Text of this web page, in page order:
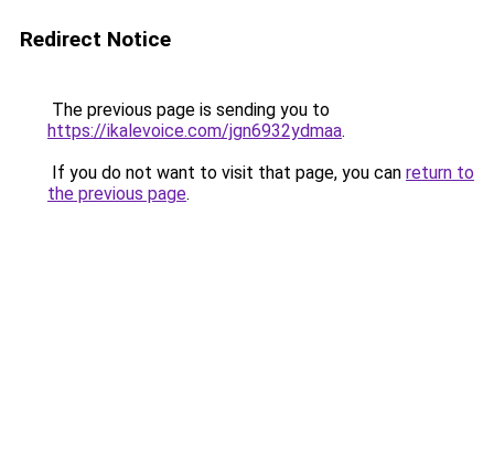
Redirect Notice
The previous page is sending you to
https://ikalevoice.com/jgn6932ydmaa.
If you do not want to visit that page, you can return to
the previous page.